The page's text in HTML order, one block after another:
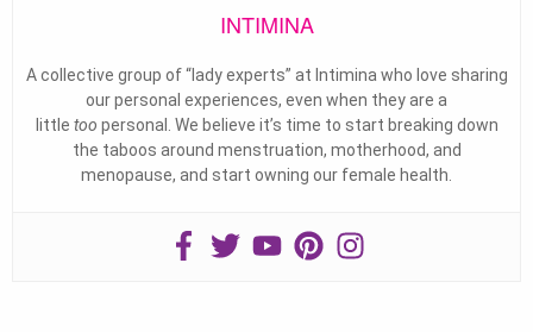
INTIMINA
A collective group of “lady experts” at Intimina who love sharing
our personal experiences, even when they are a
little too personal. We believe it’s time to start breaking down
the taboos around menstruation, motherhood, and
menopause, and start owning our female health.